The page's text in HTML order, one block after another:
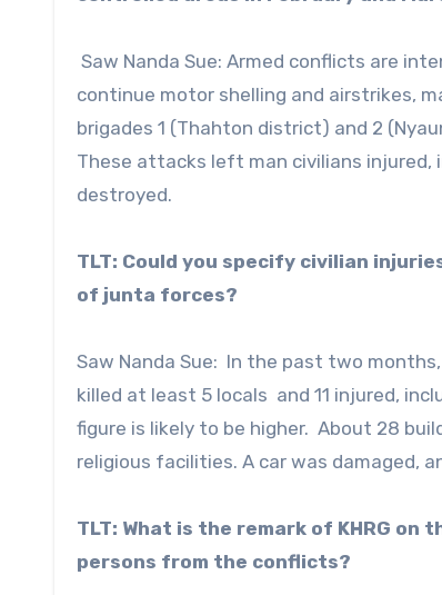
Saw Nanda Sue: Armed conflicts are
continue motor shelling and airstrikes,
brigades 1 (Thahton district) and 2
These attacks left man civilians injured,
destroyed.
TLT: Could you specify civilian
of junta forces?
Saw Nanda Sue: In the past two
killed at least 5 locals and 11 injured,
figure is likely to be higher. About 28
religious facilities. A car was damaged,
TLT: What is the remark of KHRG
persons from the conflicts?